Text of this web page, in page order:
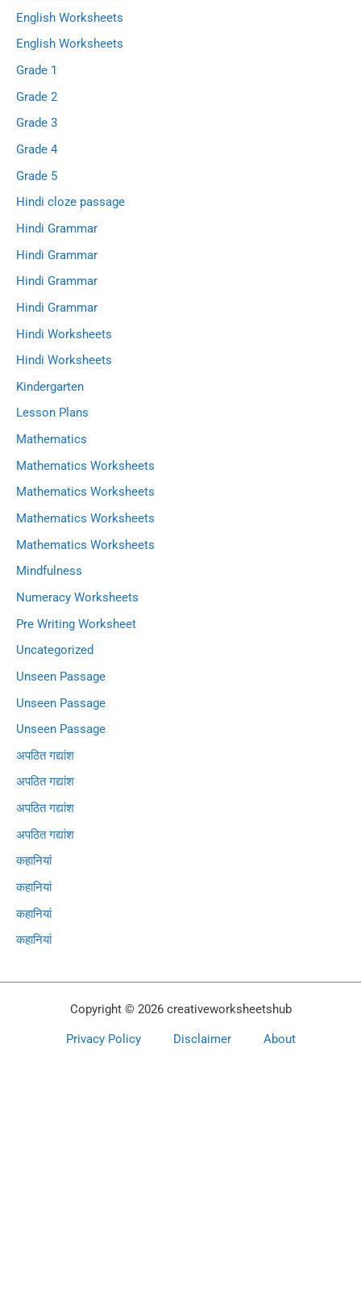
English Worksheets
English Worksheets
Grade 1
Grade 2
Grade 3
Grade 4
Grade 5
Hindi cloze passage
Hindi Grammar
Hindi Grammar
Hindi Grammar
Hindi Grammar
Hindi Worksheets
Hindi Worksheets
Kindergarten
Lesson Plans
Mathematics
Mathematics Worksheets
Mathematics Worksheets
Mathematics Worksheets
Mathematics Worksheets
Mindfulness
Numeracy Worksheets
Pre Writing Worksheet
Uncategorized
Unseen Passage
Unseen Passage
Unseen Passage
अपठित गद्यांश
अपठित गद्यांश
अपठित गद्यांश
अपठित गद्यांश
कहानियां
कहानियां
कहानियां
कहानियां
Copyright © 2026 creativeworksheetshub
Privacy Policy Disclaimer About